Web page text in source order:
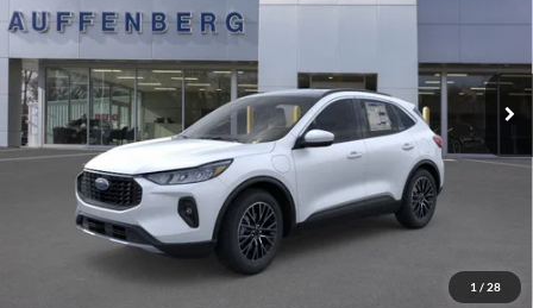
1 / 28
VIN:1FMCU0E19SUA81932
Model:
Courtesy Vehicle Ext. Int.
$36,509
AUFFENBERG PRICE
Less
-$5,394